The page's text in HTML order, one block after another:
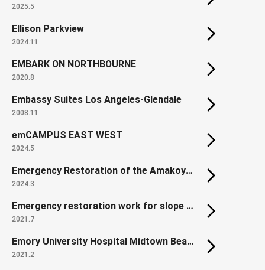
2025.5
Ellison Parkview
2024.11
EMBARK ON NORTHBOURNE
2020.8
Embassy Suites Los Angeles-Glendale
2008.11
emCAMPUS EAST WEST
2024.5
Emergency Restoration of the Amakoyama Tunnel Lining on the Sanyo Expressway
2024.3
Emergency restoration work for slope collapse along the Kochi Expressway
2021.7
Emory University Hospital Midtown Beacon Parking Deck
2021.2